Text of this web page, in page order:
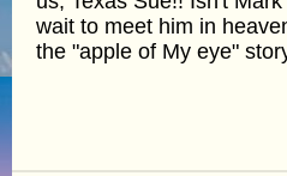
wait to meet him in
the "apple of My eye"